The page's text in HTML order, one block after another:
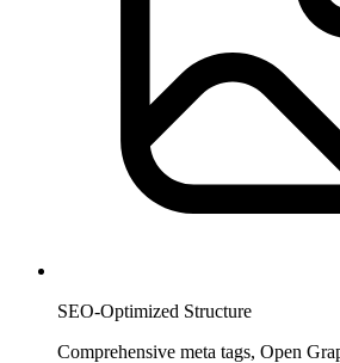
SEO-Optimized Structure
Comprehensive meta tags, Open